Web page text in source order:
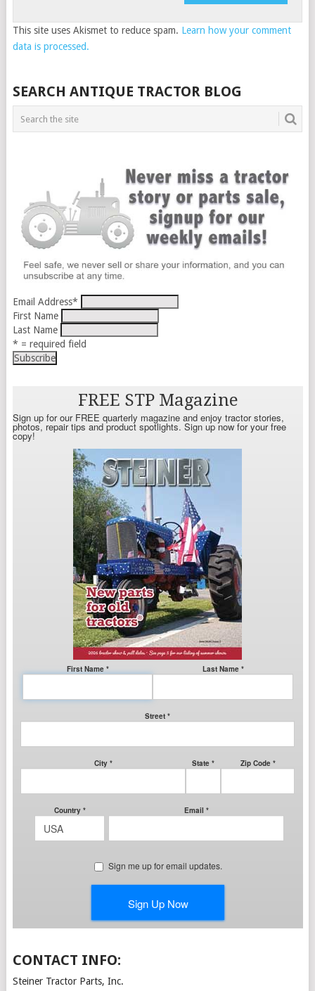
This site uses Akismet to reduce spam. Learn how your comment
data is processed.
SEARCH ANTIQUE TRACTOR BLOG
Email Address*
First Name
Last Name
* = required field
CONTACT INFO:
Steiner Tractor Parts, Inc.